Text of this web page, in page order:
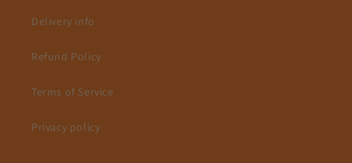
Delivery info
Refund Policy
Terms of Service
Privacy policy